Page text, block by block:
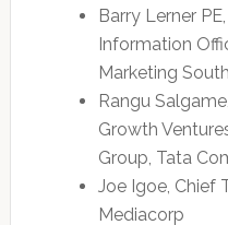
Barry Lerner
Information
Marketing
Rangu
Growth
Group, Tata
Joe Igoe, Chief
Mediacorp